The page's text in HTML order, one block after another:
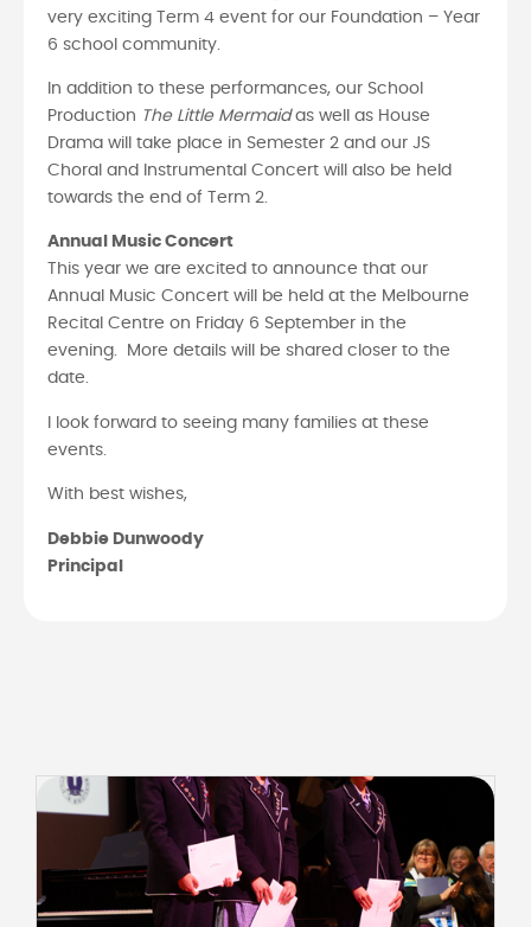
very exciting Term 4 event for our Foundation – Year
6 school community.
In addition to these performances, our School
Production The Little Mermaidas well as House
Drama will take place in Semester 2 and our JS
Choral and Instrumental Concert will also be held
towards the end of Term 2.
Annual Music Concert
This year we are excited to announce that our
Annual Music Concert will be held at the Melbourne
Recital Centre on Friday 6 September in the
evening. More details will be shared closer to the
date.
I look forward to seeing many families at these
events.
With best wishes,
Debbie Dunwoody
Principal